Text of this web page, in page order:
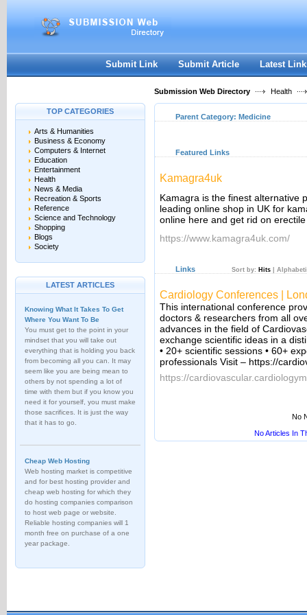
Submit Link Submit Article Latest
Submission Web Directory Health
TOP CATEGORIES
Arts & Humanities
Business & Economy
Computers & Internet
Education
Entertainment
Health
News & Media
Recreation & Sports
Reference
Science and Technology
Shopping
Blogs
Society
LATEST ARTICLES
Knowing What It Takes To Get
Where You Want To Be
You must get to the point in your
mindset that you will take out
everything that is holding you back
from becoming all you can. It may
seem like you are being mean to
others by not spending a lot of
time with them but if you know you
need it for yourself, you must make
those sacrifices. It is just the way
that it has to go.
Cheap Web Hosting
Web hosting market is competitive
and for best hosting provider and
cheap web hosting for which they
do hosting companies comparison
to host web page or website.
Reliable hosting companies will 1
month free on purchase of a one
year package.
Parent Category: Medicine
Featured Links
Kamagra4uk
Kamagra is the finest alternative
leading online shop in UK for
online here and get rid on
https://www.kamagra4uk.com/
Links Sort by: Hits
Cardiology Conferences |
This international conference
doctors & researchers from all
advances in the field of
exchange scientific ideas in a
• 20+ scientific sessions • 60+
professionals Visit – https://
https://
No
No Articles In